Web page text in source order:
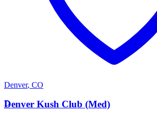
Denver, CO
D
Denver Kush Club (Med)